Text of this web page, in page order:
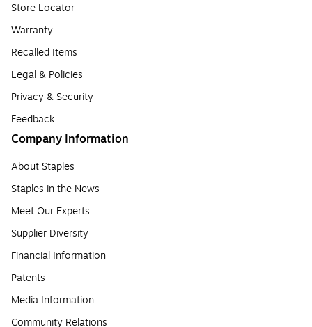
Store Locator
Warranty
Recalled Items
Legal & Policies
Privacy & Security
Feedback
Company Information
About Staples
Staples in the News
Meet Our Experts
Supplier Diversity
Financial Information
Patents
Media Information
Community Relations